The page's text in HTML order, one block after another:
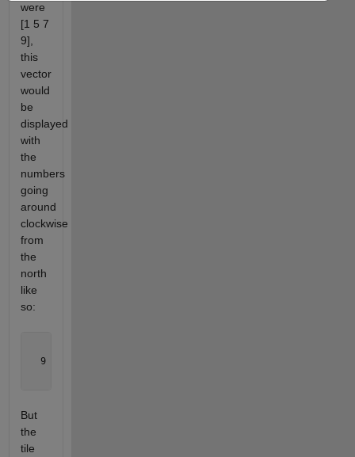
were
[1 5 7
9],
this
vector
would
be
displayed
with
the
numbers
going
around
clockwise
from
the
north
like
so:
  9   5
But
the
tile